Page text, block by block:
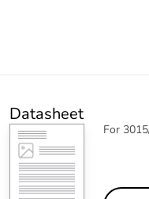
Datasheet
For